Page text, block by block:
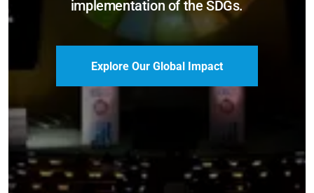
Become a Delegate